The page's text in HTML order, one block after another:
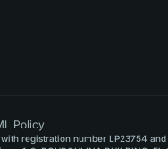
Policy
registration number LP23754